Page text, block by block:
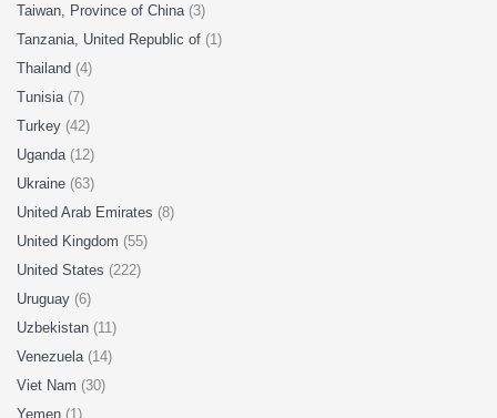
Taiwan, Province of China (3)
Tanzania, United Republic of (1)
Thailand (4)
Tunisia (7)
Turkey (42)
Uganda (12)
Ukraine (63)
United Arab Emirates (8)
United Kingdom (55)
United States (222)
Uruguay (6)
Uzbekistan (11)
Venezuela (14)
Viet Nam (30)
Yemen (1)